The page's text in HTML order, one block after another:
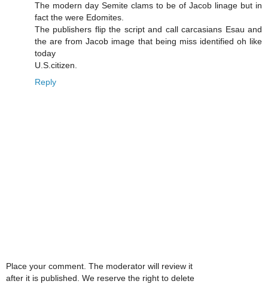
The modern day Semite clams to be of Jacob linage but in
fact the were Edomites.
The publishers flip the script and call carcasians Esau and
the are from Jacob image that being miss identified oh like
today
U.S.citizen.
Reply
Place your comment. The moderator will review it
after it is published. We reserve the right to delete